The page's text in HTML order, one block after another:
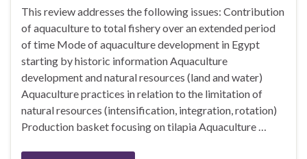
This review addresses the following issues: Contribution
of aquaculture to total fishery over an extended period
of time Mode of aquaculture development in Egypt
starting by historic information Aquaculture
development and natural resources (land and water)
Aquaculture practices in relation to the limitation of
natural resources (intensification, integration, rotation)
Production basket focusing on tilapia Aquaculture …